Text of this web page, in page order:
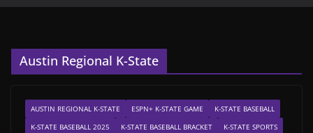
Austin Regional K-State
AUSTIN REGIONAL K-STATE ESPN+ K-STATE GAME
K-STATE BASEBALL
K-STATE BASEBALL 2025
K-STATE BASEBALL BRACKET
K-STATE SPORTS